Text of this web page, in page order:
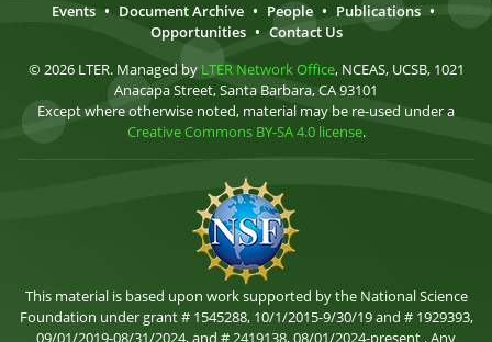
Events • Document Archive • People • Publications •
Opportunities • Contact Us
© 2026 LTER. Managed by LTER Network Office, NCEAS, UCSB, 1021
Anacapa Street, Santa Barbara, CA 93101
Except where otherwise noted, material may be re-used under a
Creative Commons BY-SA 4.0 license.
This material is based upon work supported by the National Science
Foundation under grant # 1545288, 10/1/2015-9/30/19 and # 1929393,
09/01/2019-08/31/2024, and # 2419138, 08/01/2024-present . Any